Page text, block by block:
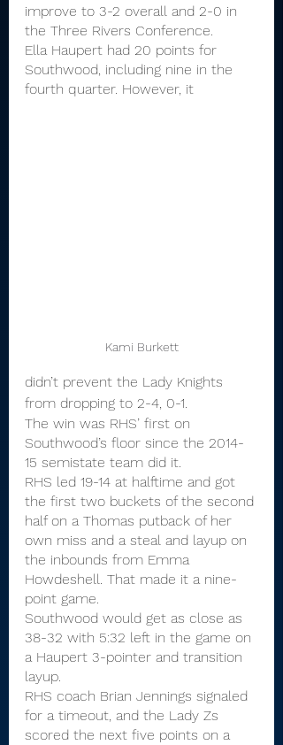
improve to 3-2 overall and 2-0 in
the Three Rivers Conference.
Ella Haupert had 20 points for
Southwood, including nine in the
fourth quarter. However, it
Kami Burkett
didn’t prevent the Lady Knights
from dropping to 2-4, 0-1.
The win was RHS’ first on
Southwood’s floor since the 2014-
15 semistate team did it.
RHS led 19-14 at halftime and got
the first two buckets of the second
half on a Thomas putback of her
own miss and a steal and layup on
the inbounds from Emma
Howdeshell. That made it a nine-
point game.
Southwood would get as close as
38-32 with 5:32 left in the game on
a Haupert 3-pointer and transition
layup.
RHS coach Brian Jennings signaled
for a timeout, and the Lady Zs
scored the next five points on a